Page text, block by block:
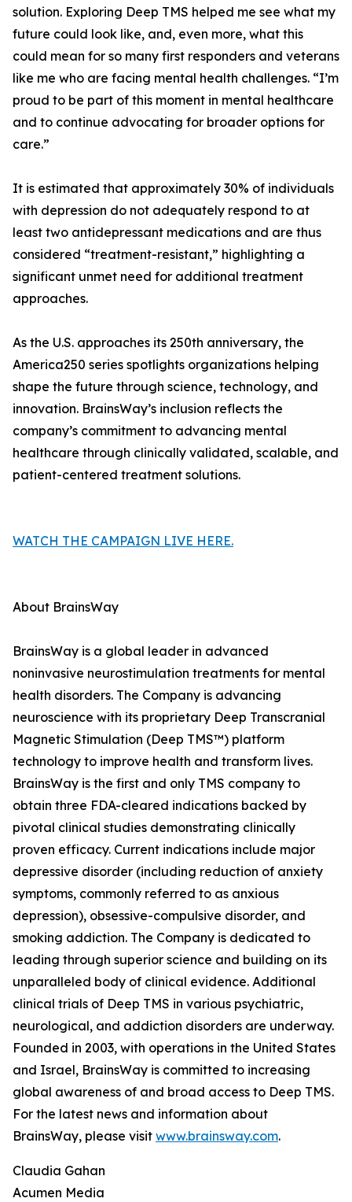
solution. Exploring Deep TMS helped me see what my
future could look like, and, even more, what this
could mean for so many first responders and veterans
like me who are facing mental health challenges. “I’m
proud to be part of this moment in mental healthcare
and to continue advocating for broader options for
care.”
It is estimated that approximately 30% of individuals
with depression do not adequately respond to at
least two antidepressant medications and are thus
considered “treatment-resistant,” highlighting a
significant unmet need for additional treatment
approaches.
As the U.S. approaches its 250th anniversary, the
America250 series spotlights organizations helping
shape the future through science, technology, and
innovation. BrainsWay’s inclusion reflects the
company’s commitment to advancing mental
healthcare through clinically validated, scalable, and
patient-centered treatment solutions.
WATCH THE CAMPAIGN LIVE HERE.
About BrainsWay
BrainsWay is a global leader in advanced
noninvasive neurostimulation treatments for mental
health disorders. The Company is advancing
neuroscience with its proprietary Deep Transcranial
Magnetic Stimulation (Deep TMS™) platform
technology to improve health and transform lives.
BrainsWay is the first and only TMS company to
obtain three FDA-cleared indications backed by
pivotal clinical studies demonstrating clinically
proven efficacy. Current indications include major
depressive disorder (including reduction of anxiety
symptoms, commonly referred to as anxious
depression), obsessive-compulsive disorder, and
smoking addiction. The Company is dedicated to
leading through superior science and building on its
unparalleled body of clinical evidence. Additional
clinical trials of Deep TMS in various psychiatric,
neurological, and addiction disorders are underway.
Founded in 2003, with operations in the United States
and Israel, BrainsWay is committed to increasing
global awareness of and broad access to Deep TMS.
For the latest news and information about
BrainsWay, please visit www.brainsway.com.
Claudia Gahan
Acumen Media